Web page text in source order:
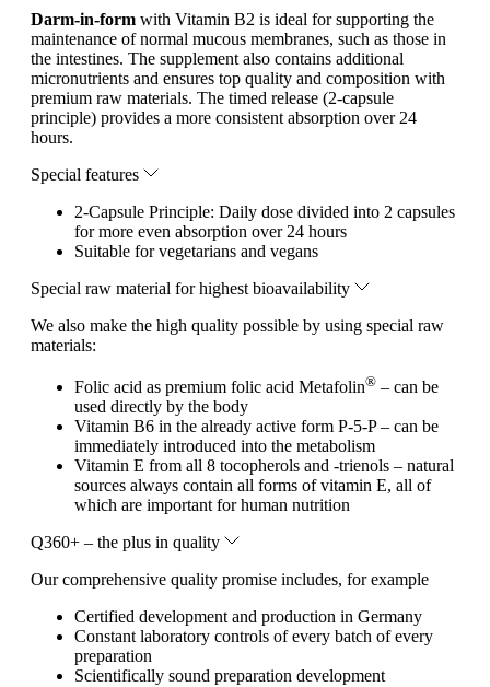
Darm-in-form with Vitamin B2 is ideal for supporting the
maintenance of normal mucous membranes, such as those in
the intestines. The supplement also contains additional
micronutrients and ensures top quality and composition with
premium raw materials. The timed release (2-capsule
principle) provides a more consistent absorption over 24
hours.
Special features
2-Capsule Principle: Daily dose divided into 2 capsules
for more even absorption over 24 hours
Suitable for vegetarians and vegans
Special raw material for highest bioavailability
We also make the high quality possible by using special raw
materials:
Folic acid as premium folic acid Metafolin® – can be
used directly by the body
Vitamin B6 in the already active form P-5-P – can be
immediately introduced into the metabolism
Vitamin E from all 8 tocopherols and -trienols – natural
sources always contain all forms of vitamin E, all of
which are important for human nutrition
Q360+ – the plus in quality
Our comprehensive quality promise includes, for example
Certified development and production in Germany
Constant laboratory controls of every batch of every
preparation
Scientifically sound preparation development